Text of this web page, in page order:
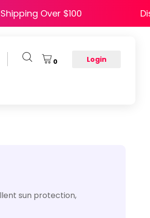
Free Shipping Over $100
0 Login
sun protection,